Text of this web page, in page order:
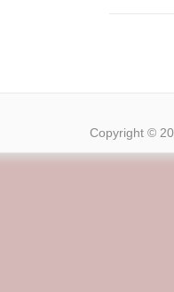
Copyright ©